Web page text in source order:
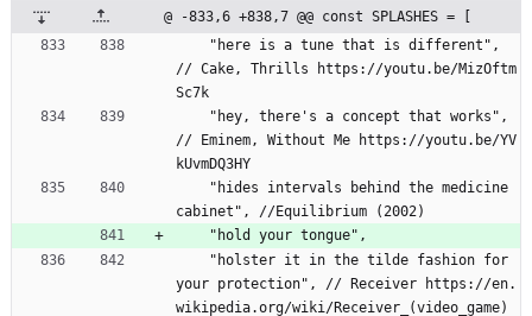
@ -833,6 +838,7 @@ const SPLASHES = [
// Cake, Thrills https://youtu.be/MizOftm
Sc7k
// Eminem, Without Me https://youtu.be/YV
kUvmDQ3HY
cabinet", //Equilibrium (2002)
    "hold your tongue",
your protection", // Receiver https://en.
wikipedia.org/wiki/Receiver_(video_game)